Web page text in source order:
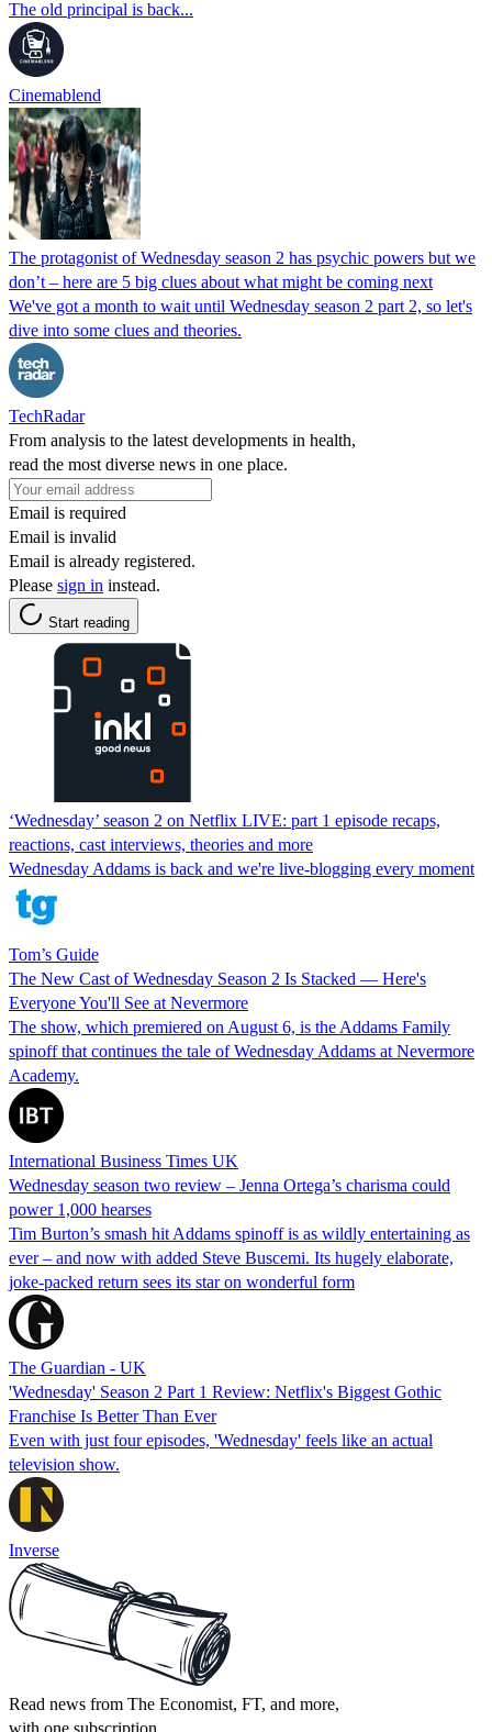
The old principal is back...
Cinemablend
The protagonist of Wednesday season 2 has psychic powers but we
don’t – here are 5 big clues about what might be coming next
We've got a month to wait until Wednesday season 2 part 2, so let's
dive into some clues and theories.
TechRadar
From analysis to the latest developments in health,
read the most diverse news in one place.
Email is required
Email is invalid
Email is already registered.
Please sign in instead.
Start reading
‘Wednesday’ season 2 on Netflix LIVE: part 1 episode recaps,
reactions, cast interviews, theories and more
Wednesday Addams is back and we're live-blogging every moment
Tom’s Guide
The New Cast of Wednesday Season 2 Is Stacked — Here's
Everyone You'll See at Nevermore
The show, which premiered on August 6, is the Addams Family
spinoff that continues the tale of Wednesday Addams at Nevermore
Academy.
International Business Times UK
Wednesday season two review – Jenna Ortega’s charisma could
power 1,000 hearses
Tim Burton’s smash hit Addams spinoff is as wildly entertaining as
ever – and now with added Steve Buscemi. Its hugely elaborate,
joke-packed return sees its star on wonderful form
The Guardian - UK
'Wednesday' Season 2 Part 1 Review: Netflix's Biggest Gothic
Franchise Is Better Than Ever
Even with just four episodes, 'Wednesday' feels like an actual
television show.
Inverse
Read news from The Economist, FT, and more,
with one subscription